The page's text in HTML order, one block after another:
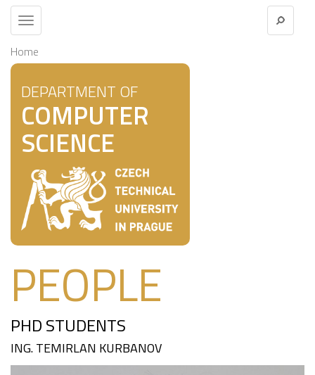
Toggle
navigation
Home
DEPARTMENT OF
COMPUTER
SCIENCE
PEOPLE
PHD STUDENTS
ING. TEMIRLAN KURBANOV